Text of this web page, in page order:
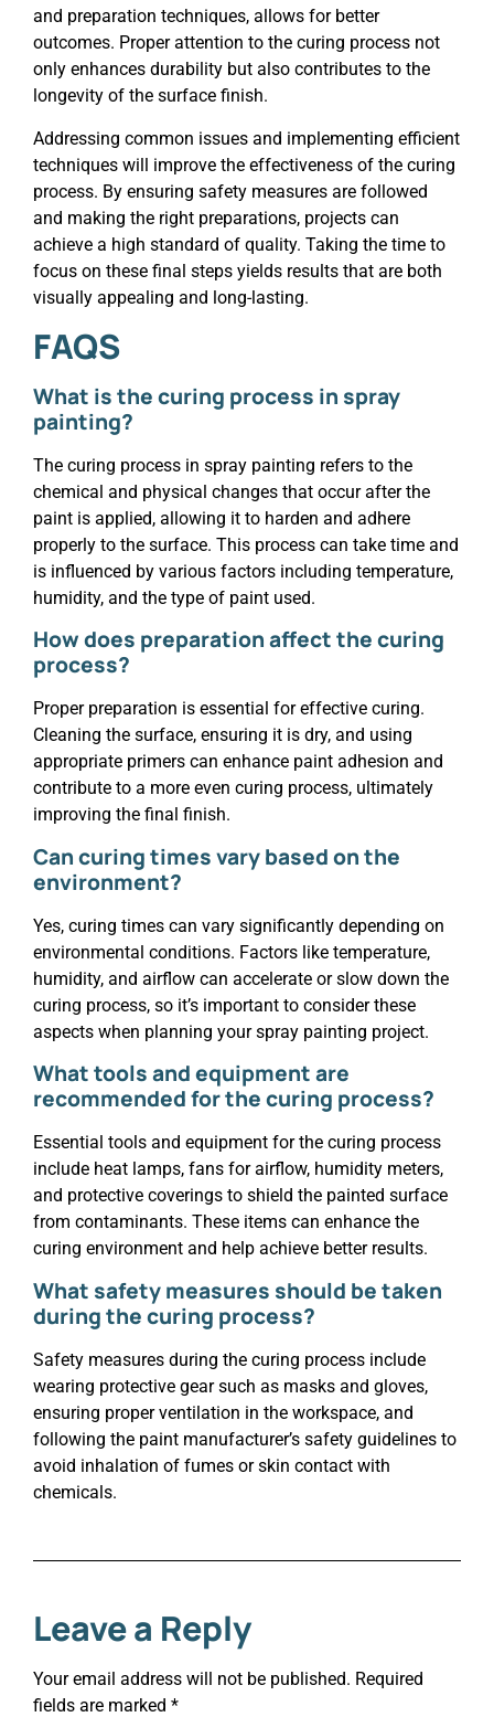
and preparation techniques, allows for better
outcomes. Proper attention to the curing process not
only enhances durability but also contributes to the
longevity of the surface finish.
Addressing common issues and implementing efficient
techniques will improve the effectiveness of the curing
process. By ensuring safety measures are followed
and making the right preparations, projects can
achieve a high standard of quality. Taking the time to
focus on these final steps yields results that are both
visually appealing and long-lasting.
FAQS
What is the curing process in spray
painting?
The curing process in spray painting refers to the
chemical and physical changes that occur after the
paint is applied, allowing it to harden and adhere
properly to the surface. This process can take time and
is influenced by various factors including temperature,
humidity, and the type of paint used.
How does preparation affect the curing
process?
Proper preparation is essential for effective curing.
Cleaning the surface, ensuring it is dry, and using
appropriate primers can enhance paint adhesion and
contribute to a more even curing process, ultimately
improving the final finish.
Can curing times vary based on the
environment?
Yes, curing times can vary significantly depending on
environmental conditions. Factors like temperature,
humidity, and airflow can accelerate or slow down the
curing process, so it’s important to consider these
aspects when planning your spray painting project.
What tools and equipment are
recommended for the curing process?
Essential tools and equipment for the curing process
include heat lamps, fans for airflow, humidity meters,
and protective coverings to shield the painted surface
from contaminants. These items can enhance the
curing environment and help achieve better results.
What safety measures should be taken
during the curing process?
Safety measures during the curing process include
wearing protective gear such as masks and gloves,
ensuring proper ventilation in the workspace, and
following the paint manufacturer’s safety guidelines to
avoid inhalation of fumes or skin contact with
chemicals.
Leave a Reply
Your email address will not be published. Required
fields are marked *